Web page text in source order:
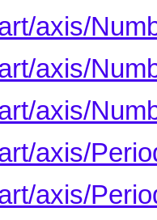
axis/
axis/
axis/
axis/
axis/